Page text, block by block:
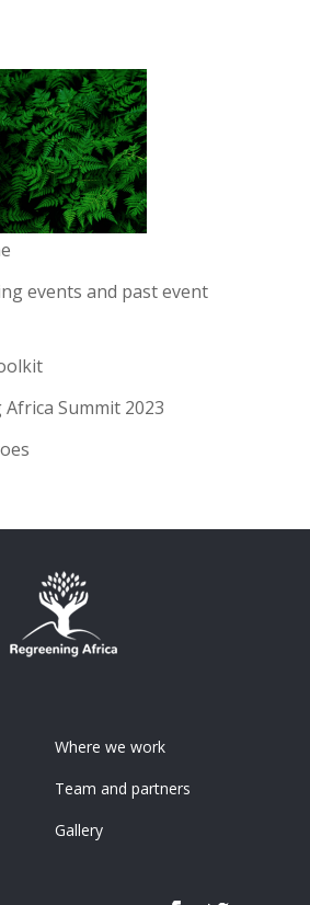
events and past event
Summit 2023
Where we work
Team and partners
Gallery